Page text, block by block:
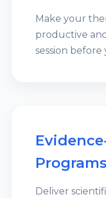
Make your
productive
session before
Programs
Deliver